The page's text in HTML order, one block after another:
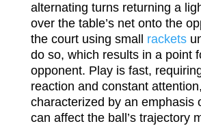
alternating turns returning a
over the table’s net onto the
the court using small
rackets
do so, which results in a point
opponent. Play is fast,
reaction and constant
characterized by an emphasis
can affect the ball’s trajectory